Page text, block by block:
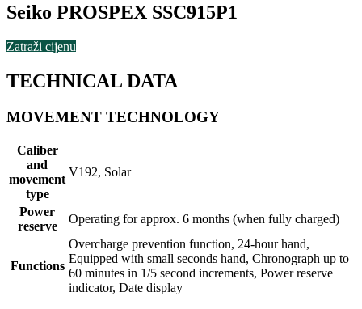
Seiko PROSPEX SSC915P1
Zatraži cijenu
TECHNICAL DATA
MOVEMENT TECHNOLOGY
Caliber
and
movement
type
V192, Solar
Power
reserve
Operating for approx. 6 months (when fully charged)
Functions
Overcharge prevention function, 24-hour hand,
Equipped with small seconds hand, Chronograph up to
60 minutes in 1/5 second increments, Power reserve
indicator, Date display